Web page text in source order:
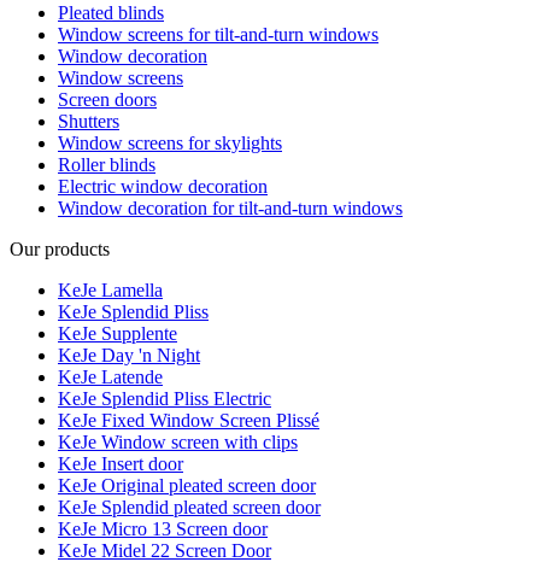
Pleated blinds
Window screens for tilt-and-turn windows
Window decoration
Window screens
Screen doors
Shutters
Window screens for skylights
Roller blinds
Electric window decoration
Window decoration for tilt-and-turn windows
Our products
KeJe Lamella
KeJe Splendid Pliss
KeJe Supplente
KeJe Day 'n Night
KeJe Latende
KeJe Splendid Pliss Electric
KeJe Fixed Window Screen Plissé
KeJe Window screen with clips
KeJe Insert door
KeJe Original pleated screen door
KeJe Splendid pleated screen door
KeJe Micro 13 Screen door
KeJe Midel 22 Screen Door